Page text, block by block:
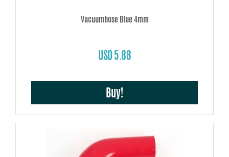
Vacuumhose Blue 4mm
USD 5.88
Buy!